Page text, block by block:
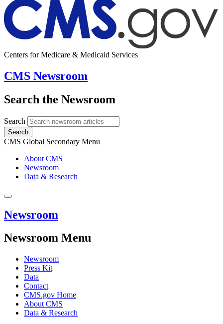
Centers for Medicare & Medicaid Services
CMS Newsroom
Search the Newsroom
Search
Search
CMS Global Secondary Menu
About CMS
Newsroom
Data & Research
Newsroom
Newsroom Menu
Newsroom
Press Kit
Data
Contact
CMS.gov Home
About CMS
Data & Research